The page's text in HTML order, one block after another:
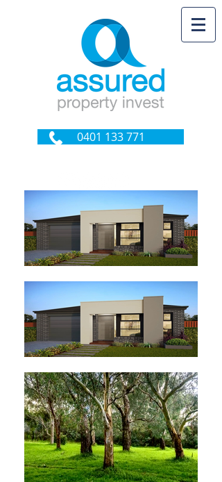
0401 133 771